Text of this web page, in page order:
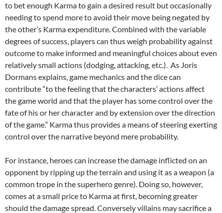
to bet enough Karma to gain a desired result but occasionally
needing to spend more to avoid their move being negated by
the other’s Karma expenditure. Combined with the variable
degrees of success, players can thus weigh probability against
outcome to make informed and meaningful choices about even
relatively small actions (dodging, attacking, etc.). As Joris
Dormans explains, game mechanics and the dice can
contribute “to the feeling that the characters’ actions affect
the game world and that the player has some control over the
fate of his or her character and by extension over the direction
of the game.” Karma thus provides a means of steering exerting
control over the narrative beyond mere probability.
For instance, heroes can increase the damage inflicted on an
opponent by ripping up the terrain and using it as a weapon (a
common trope in the superhero genre). Doing so, however,
comes at a small price to Karma at first, becoming greater
should the damage spread. Conversely villains may sacrifice a